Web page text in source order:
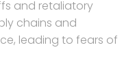
and retaliatory
chains and
leading to fears of